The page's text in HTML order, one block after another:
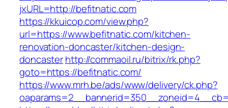
jxURL=http://befitnatic.com
https://kkuicop.com/view.php?
url=https://www.befitnatic.com/kitchen-
renovation-doncaster/kitchen-design-
doncasterhttp://commaoil.ru/bitrix/rk.php?
goto=https://befitnatic.com/
https://www.mrh.be/ads/www/delivery/ck.php?